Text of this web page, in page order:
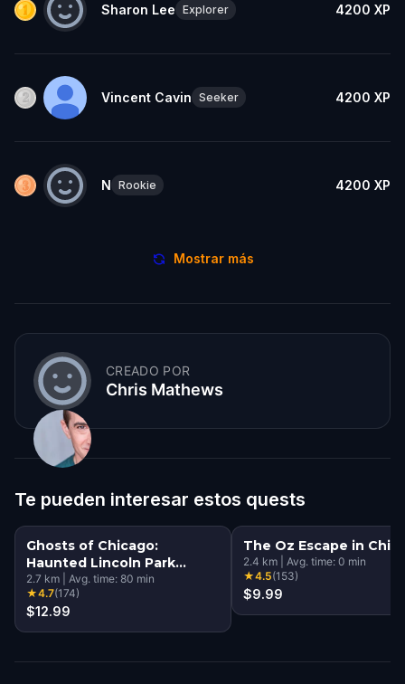
Sharon Lee Explorer 4200 XP
Vincent Cavin Seeker 4200 XP
N Rookie 4200 XP
Mostrar más
CREADO POR
Chris Mathews
Te pueden interesar estos quests
Ghosts of Chicago:
Haunted Lincoln Park
Walking Tour & Escape
Game
2.7 km Avg. time: 80 min
★4.7(174)
$12.99
The Oz Escape in
2.4 km Avg. time: 0 min
★4.5(153)
$9.99